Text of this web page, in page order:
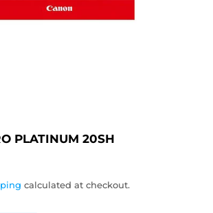
PLATINUM 20SH
calculated at checkout.